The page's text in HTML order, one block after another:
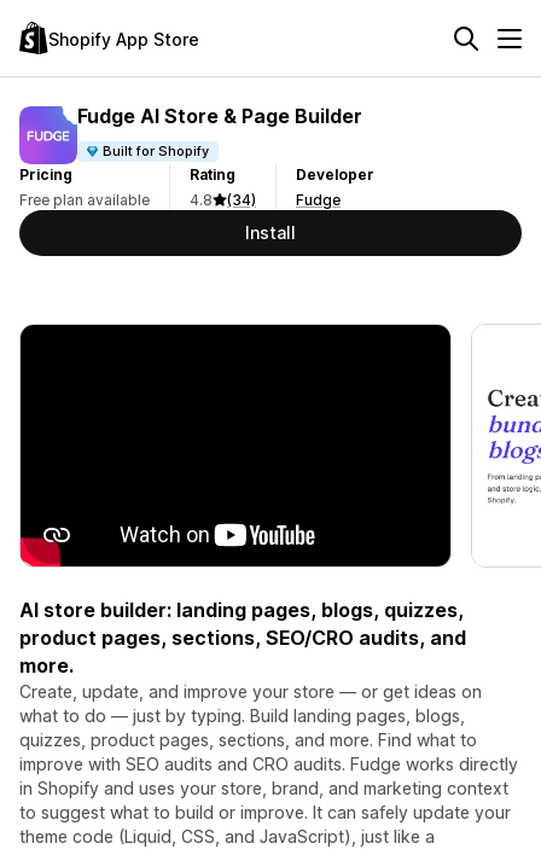
Shopify App Store
Fudge AI Store & Page Builder
Built for Shopify
Pricing
Free plan available
Rating
4.8
(34)
Developer
Fudge
Install
AI store builder: landing pages, blogs, quizzes,
product pages, sections, SEO/CRO audits, and
more.
Create, update, and improve your store — or get ideas on
what to do — just by typing. Build landing pages, blogs,
quizzes, product pages, sections, and more. Find what to
improve with SEO audits and CRO audits. Fudge works directly
in Shopify and uses your store, brand, and marketing context
to suggest what to build or improve. It can safely update your
theme code (Liquid, CSS, and JavaScript), just like a